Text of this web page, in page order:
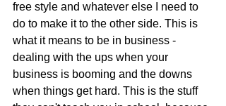
free style and whatever else I need to
do to make it to the other side. This is
what it means to be in business -
dealing with the ups when your
business is booming and the downs
when things get hard. This is the stuff